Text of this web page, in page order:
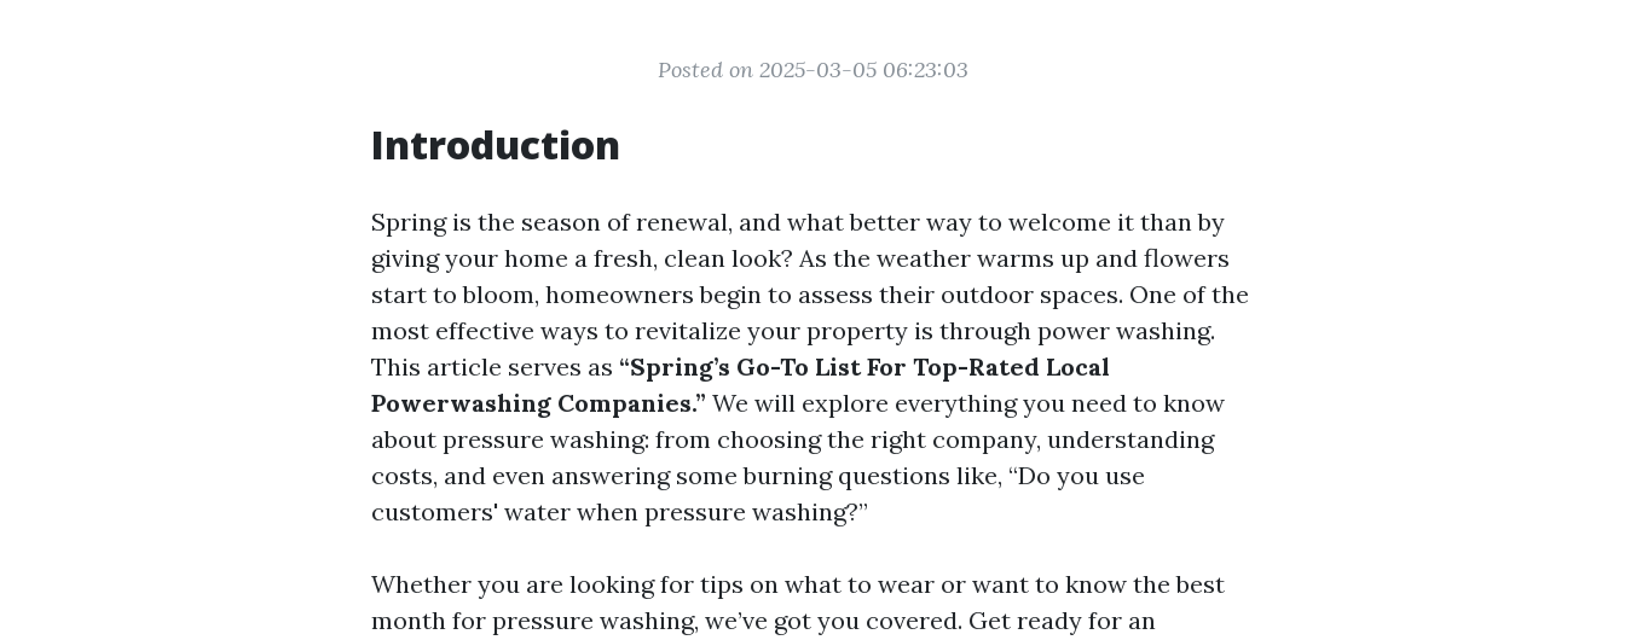
Posted on 2025-03-05 06:23:03
Introduction
Spring is the season of renewal, and what better way to welcome it than by
giving your home a fresh, clean look? As the weather warms up and flowers
start to bloom, homeowners begin to assess their outdoor spaces. One of the
most effective ways to revitalize your property is through power washing.
This article serves as “Spring’s Go-To List For Top-Rated Local
Powerwashing Companies.” We will explore everything you need to know
about pressure washing: from choosing the right company, understanding
costs, and even answering some burning questions like, “Do you use
customers' water when pressure washing?”
Whether you are looking for tips on what to wear or want to know the best
month for pressure washing, we’ve got you covered. Get ready for an